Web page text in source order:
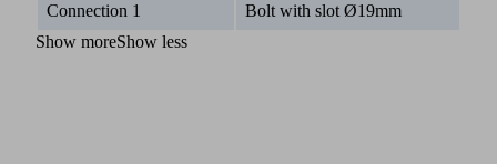
Connection 1
Bolt with slot Ø19mm
Show moreShow less